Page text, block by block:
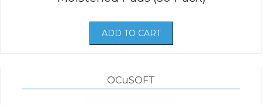
ADD TO CART
OCuSOFT